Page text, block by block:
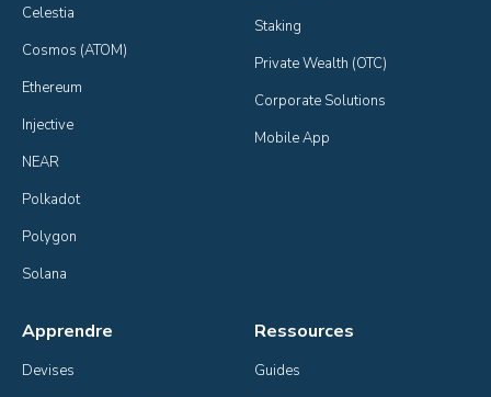
Celestia
Cosmos (ATOM)
Ethereum
Injective
NEAR
Polkadot
Polygon
Solana
Staking
Private Wealth (OTC)
Corporate Solutions
Mobile App
Apprendre
Devises
Ressources
Guides